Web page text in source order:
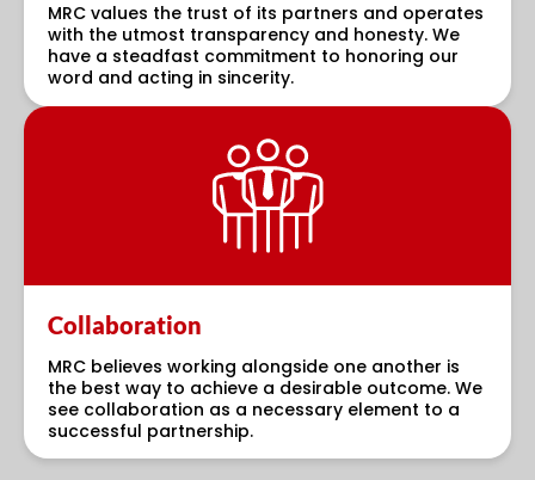
MRC values the trust of its partners and operates
with the utmost transparency and honesty. We
have a steadfast commitment to honoring our
word and acting in sincerity.
Collaboration
MRC believes working alongside one another is
the best way to achieve a desirable outcome. We
see collaboration as a necessary element to a
successful partnership.